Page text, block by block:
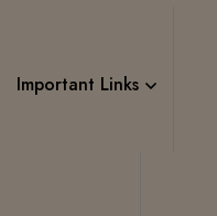
Important Links